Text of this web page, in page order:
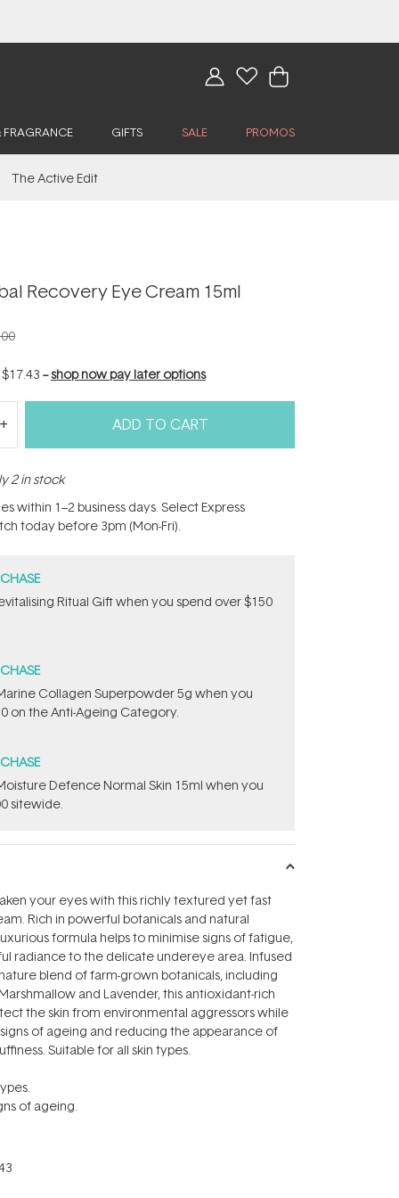
GIFTS SALE PROMOS
The Active Edit
Recovery Eye Cream 15ml
$17.43 --shop now pay later options
ADD TO CART
2 in stock
within 1–2 business days. Select Express
today before 3pm (Mon-Fri).
Ritual Gift​ when you spend over $150
Collagen Superpowder​ ​5g when you
on the Anti-Ageing Category.
Defence Normal Skin 15ml when you
sitewide.
your eyes with this richly textured yet fast
Rich in powerful botanicals and natural
formula helps to minimise signs of fatigue,
radiance to the delicate undereye area. Infused
blend of farm-grown botanicals, including
and Lavender, this antioxidant-rich
the skin from environmental aggressors while
of ageing and reducing the appearance of
Suitable for all skin types.
of ageing.